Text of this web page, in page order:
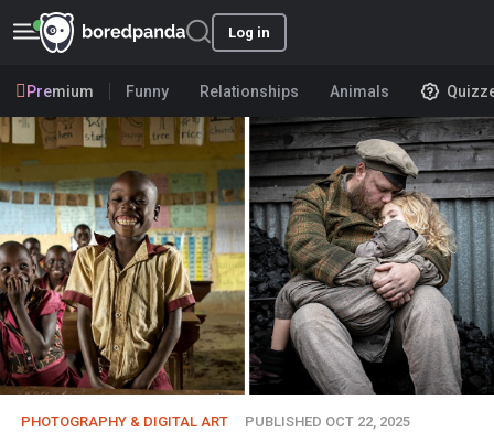
Log in
Premium Funny Relationships Animals
PHOTOGRAPHY & DIGITAL ART PUBLISHED OCT 22, 2025